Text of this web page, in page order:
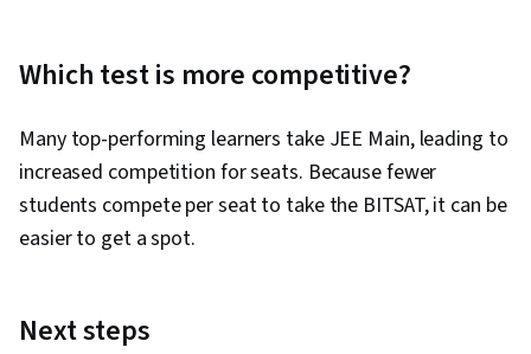
Which test is more competitive?
Many top-performing learners take JEE Main, leading to
increased competition for seats. Because fewer
students compete per seat to take the BITSAT, it can be
easier to get a spot.
Next steps